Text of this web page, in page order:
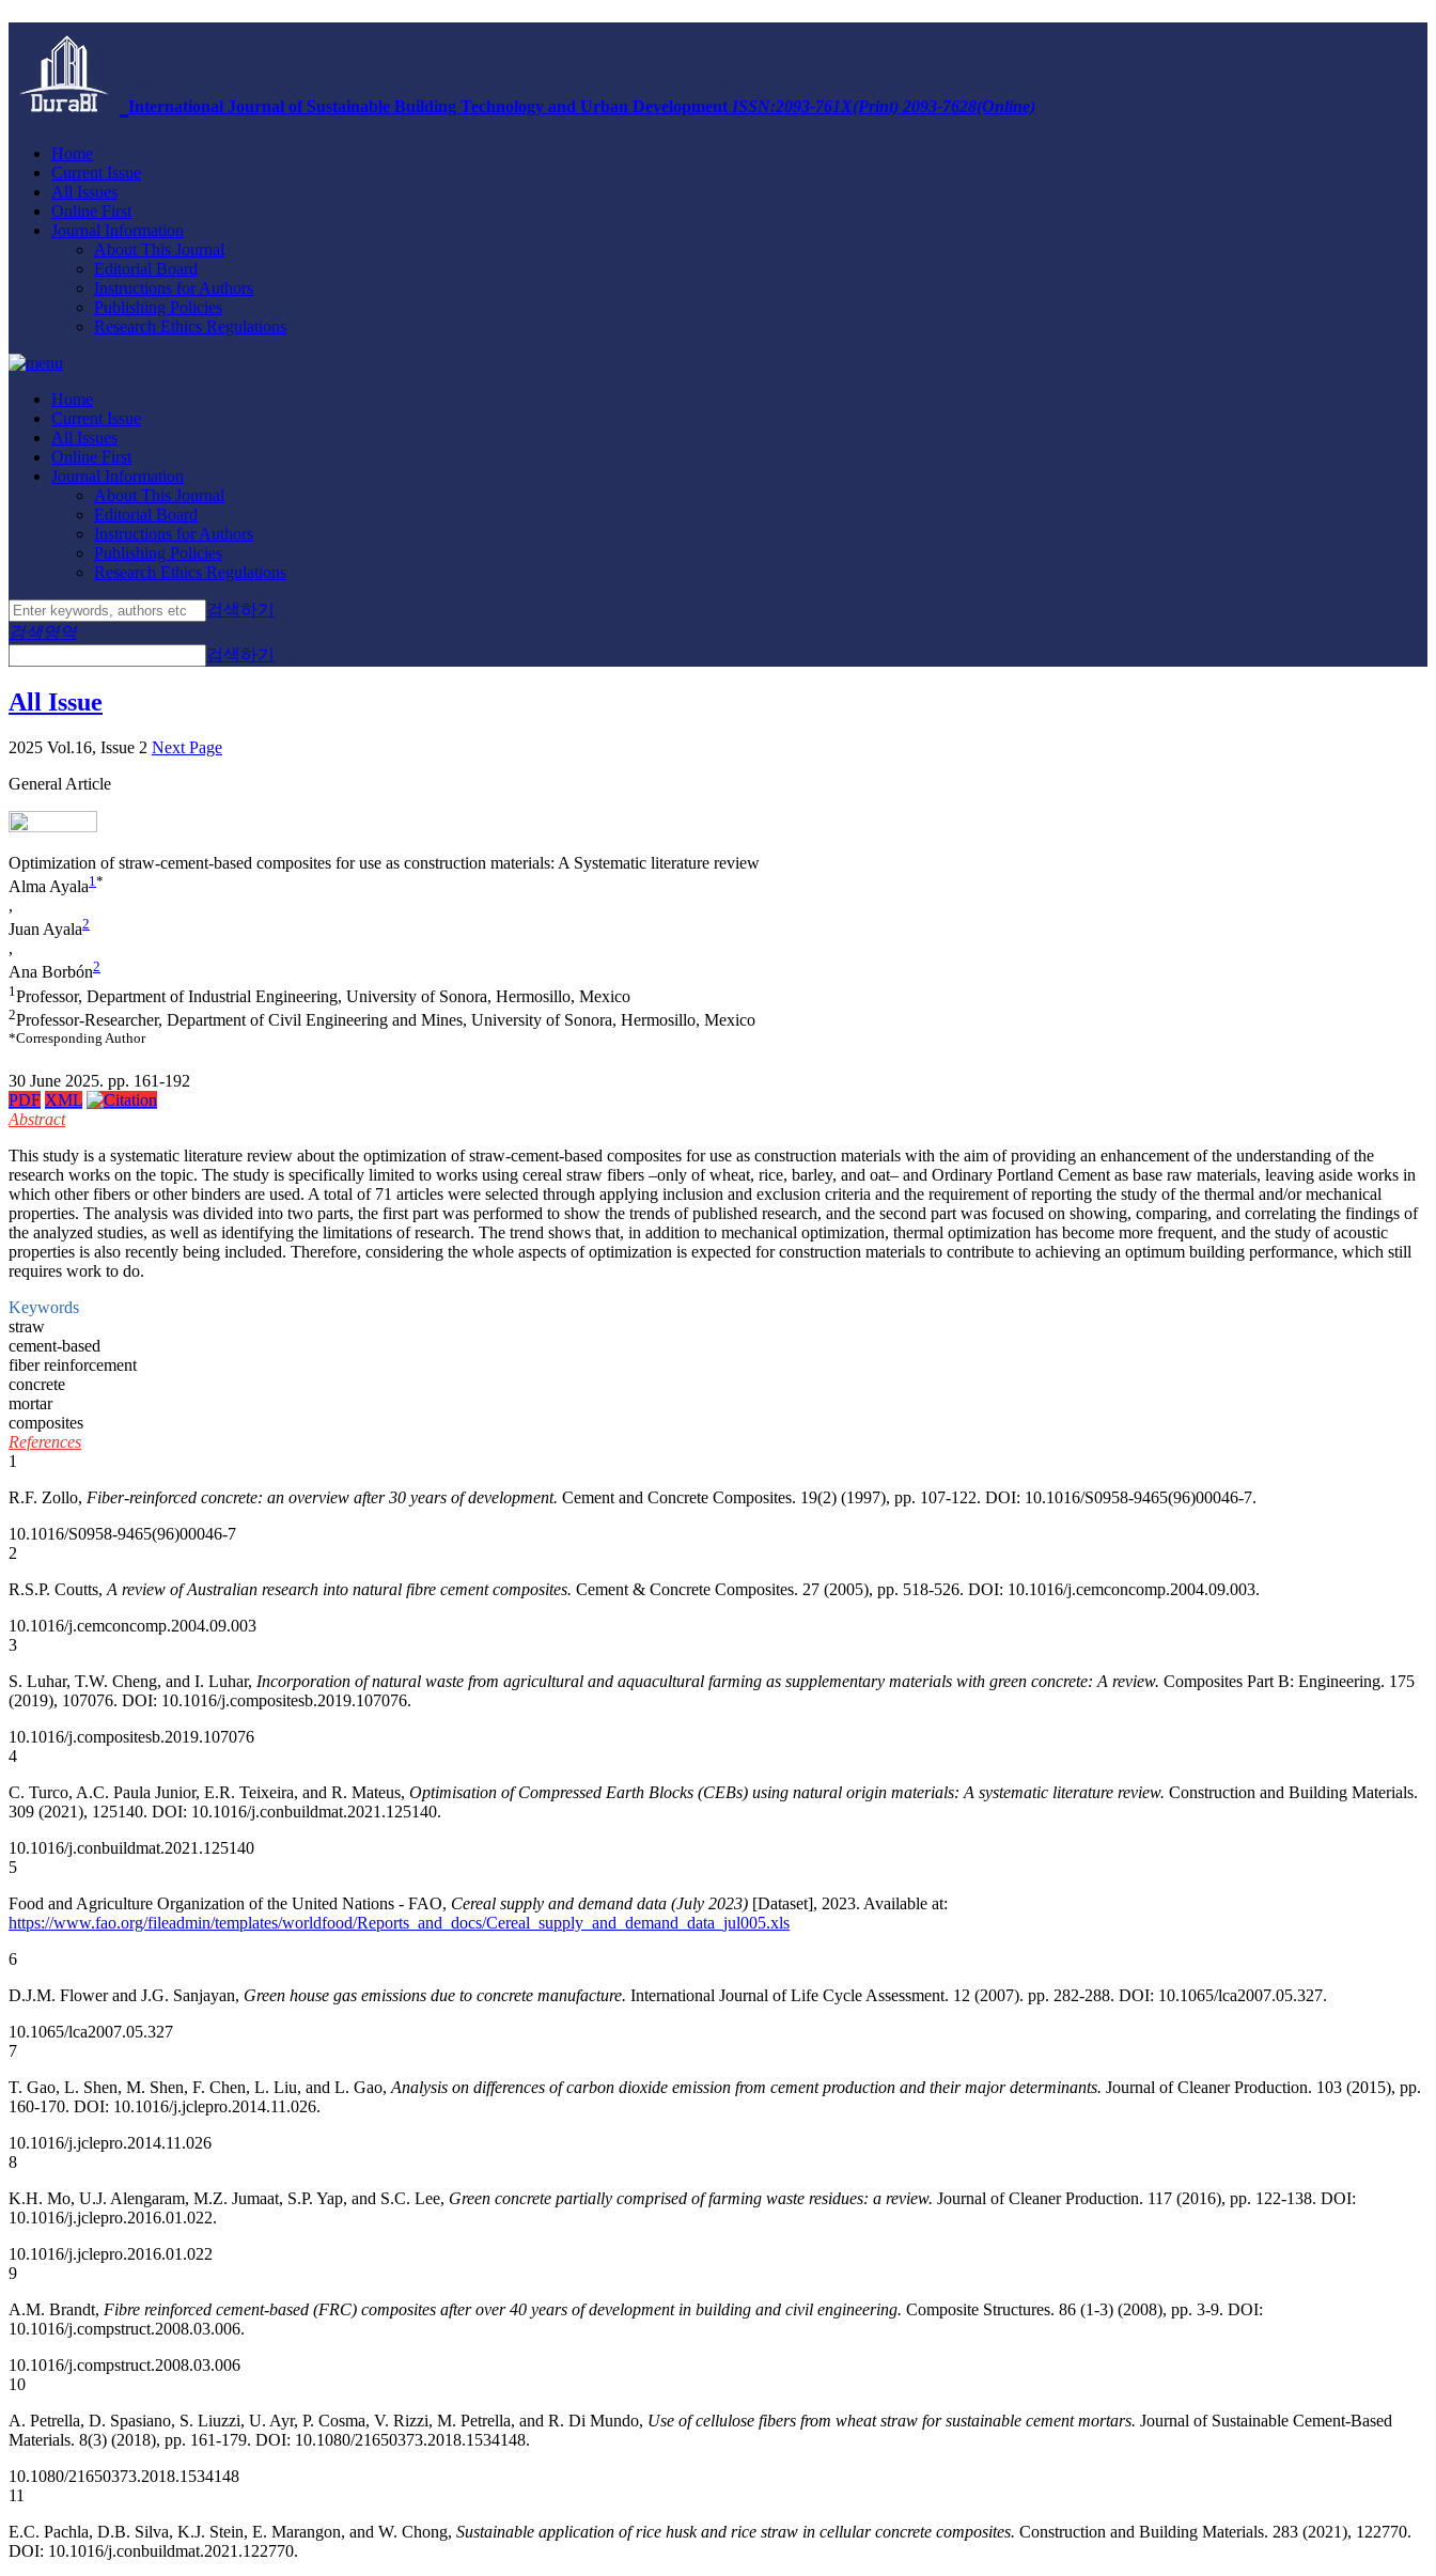
International Journal of Sustainable Building Technology and Urban Development ISSN:2093-761X(Print) 2093-7628(Online)
Home
Current Issue
All Issues
Online First
Journal Information
About This Journal
Editorial Board
Instructions for Authors
Publishing Policies
Research Ethics Regulations
Home
Current Issue
All Issues
Online First
Journal Information
About This Journal
Editorial Board
Instructions for Authors
Publishing Policies
Research Ethics Regulations
검색하기
검색영역
검색하기
All Issue
2025 Vol.16, Issue 2 Next Page
General Article
Optimization of straw-cement-based composites for use as construction materials: A Systematic literature review
Alma Ayala1 *
,
Juan Ayala2
,
Ana Borbón2
1 Professor, Department of Industrial Engineering, University of Sonora, Hermosillo, Mexico
2Professor-Researcher, Department of Civil Engineering and Mines, University of Sonora, Hermosillo, Mexico
*Corresponding Author
30 June 2025. pp. 161-192
PDF XML
Abstract
This study is a systematic literature review about the optimization of straw-cement-based composites for use as construction materials with the aim of providing an enhancement of the understanding of the
research works on the topic. The study is specifically limited to works using cereal straw fibers –only of wheat, rice, barley, and oat– and Ordinary Portland Cement as base raw materials, leaving aside works in
which other fibers or other binders are used. A total of 71 articles were selected through applying inclusion and exclusion criteria and the requirement of reporting the study of the thermal and/or mechanical
properties. The analysis was divided into two parts, the first part was performed to show the trends of published research, and the second part was focused on showing, comparing, and correlating the findings of
the analyzed studies, as well as identifying the limitations of research. The trend shows that, in addition to mechanical optimization, thermal optimization has become more frequent, and the study of acoustic
properties is also recently being included. Therefore, considering the whole aspects of optimization is expected for construction materials to contribute to achieving an optimum building performance, which still
requires work to do.
Keywords
straw
cement-based
fiber reinforcement
concrete
mortar
composites
References
1
R.F. Zollo, Fiber-reinforced concrete: an overview after 30 years of development. Cement and Concrete Composites. 19(2) (1997), pp. 107-122. DOI: 10.1016/S0958-9465(96)00046-7.
10.1016/S0958-9465(96)00046-7
2
R.S.P. Coutts, A review of Australian research into natural fibre cement composites. Cement & Concrete Composites. 27 (2005), pp. 518-526. DOI: 10.1016/j.cemconcomp.2004.09.003.
10.1016/j.cemconcomp.2004.09.003
3
S. Luhar, T.W. Cheng, and I. Luhar, Incorporation of natural waste from agricultural and aquacultural farming as supplementary materials with green concrete: A review. Composites Part B: Engineering. 175
(2019), 107076. DOI: 10.1016/j.compositesb.2019.107076.
10.1016/j.compositesb.2019.107076
4
C. Turco, A.C. Paula Junior, E.R. Teixeira, and R. Mateus, Optimisation of Compressed Earth Blocks (CEBs) using natural origin materials: A systematic literature review. Construction and Building Materials.
309 (2021), 125140. DOI: 10.1016/j.conbuildmat.2021.125140.
10.1016/j.conbuildmat.2021.125140
5
Food and Agriculture Organization of the United Nations - FAO, Cereal supply and demand data (July 2023) [Dataset], 2023. Available at:
https://www.fao.org/fileadmin/templates/worldfood/Reports_and_docs/Cereal_supply_and_demand_data_jul005.xls
6
D.J.M. Flower and J.G. Sanjayan, Green house gas emissions due to concrete manufacture. International Journal of Life Cycle Assessment. 12 (2007). pp. 282-288. DOI: 10.1065/lca2007.05.327.
10.1065/lca2007.05.327
7
T. Gao, L. Shen, M. Shen, F. Chen, L. Liu, and L. Gao, Analysis on differences of carbon dioxide emission from cement production and their major determinants. Journal of Cleaner Production. 103 (2015), pp.
160-170. DOI: 10.1016/j.jclepro.2014.11.026.
10.1016/j.jclepro.2014.11.026
8
K.H. Mo, U.J. Alengaram, M.Z. Jumaat, S.P. Yap, and S.C. Lee, Green concrete partially comprised of farming waste residues: a review. Journal of Cleaner Production. 117 (2016), pp. 122-138. DOI:
10.1016/j.jclepro.2016.01.022.
10.1016/j.jclepro.2016.01.022
9
A.M. Brandt, Fibre reinforced cement-based (FRC) composites after over 40 years of development in building and civil engineering. Composite Structures. 86 (1-3) (2008), pp. 3-9. DOI:
10.1016/j.compstruct.2008.03.006.
10.1016/j.compstruct.2008.03.006
10
A. Petrella, D. Spasiano, S. Liuzzi, U. Ayr, P. Cosma, V. Rizzi, M. Petrella, and R. Di Mundo, Use of cellulose fibers from wheat straw for sustainable cement mortars. Journal of Sustainable Cement-Based
Materials. 8(3) (2018), pp. 161-179. DOI: 10.1080/21650373.2018.1534148.
10.1080/21650373.2018.1534148
11
E.C. Pachla, D.B. Silva, K.J. Stein, E. Marangon, and W. Chong, Sustainable application of rice husk and rice straw in cellular concrete composites. Construction and Building Materials. 283 (2021), 122770.
DOI: 10.1016/j.conbuildmat.2021.122770.